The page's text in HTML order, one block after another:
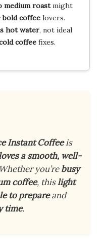
medium roastmight
bold coffeelovers.
hot water, not ideal
coffeefixes.
Instant Coffeeis
a smooth, well-
you’rebusy
coffee, thislight
to prepareand
time.